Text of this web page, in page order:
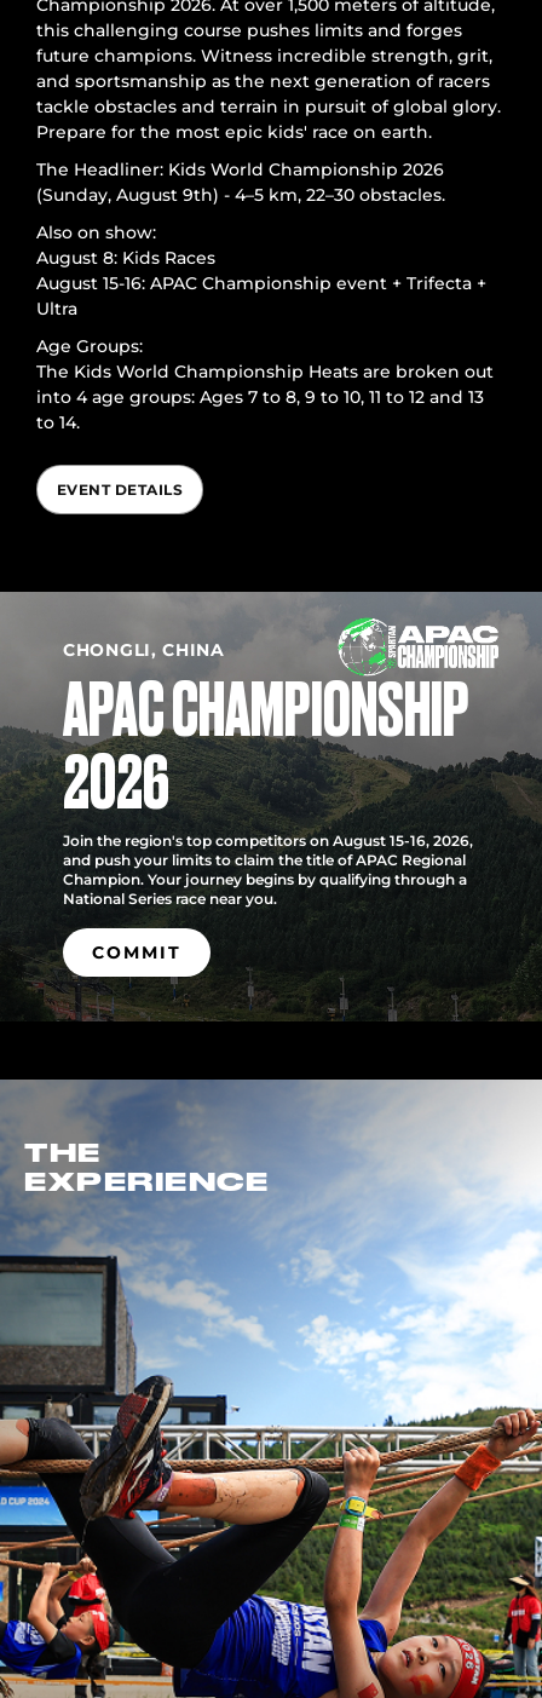
Championship 2026. At over 1,500 meters of altitude,
this challenging course pushes limits and forges
future champions. Witness incredible strength, grit,
and sportsmanship as the next generation of racers
tackle obstacles and terrain in pursuit of global glory.
Prepare for the most epic kids' race on earth.
The Headliner: Kids World Championship 2026
(Sunday, August 9th) - 4–5 km, 22–30 obstacles.
Also on show:
August 8: Kids Races
August 15-16: APAC Championship event + Trifecta +
Ultra
Age Groups:
The Kids World Championship Heats are broken out
into 4 age groups: Ages 7 to 8, 9 to 10, 11 to 12 and 13
to 14.
EVENT DETAILS
CHONGLI, CHINA
APAC CHAMPIONSHIP
2026
Join the region's top competitors on August 15-16, 2026,
and push your limits to claim the title of APAC Regional
Champion. Your journey begins by qualifying through a
National Series race near you.
COMMIT
THE
EXPERIENCE